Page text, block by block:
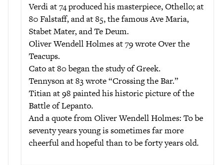
Verdi at 74 produced his masterpiece, Othello; at
80 Falstaff, and at 85, the famous Ave Maria,
Stabet Mater, and Te Deum.
Oliver Wendell Holmes at 79 wrote Over the
Teacups.
Cato at 80 began the study of Greek.
Tennyson at 83 wrote “Crossing the Bar.”
Titian at 98 painted his historic picture of the
Battle of Lepanto.
And a quote from Oliver Wendell Holmes: To be
seventy years young is sometimes far more
cheerful and hopeful than to be forty years old.